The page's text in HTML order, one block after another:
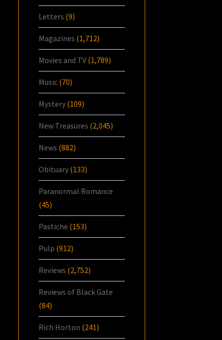
Letters (9)
Magazines (1,712)
Movies and TV (1,789)
Music (70)
Mystery (109)
New Treasures (2,045)
News (882)
Obituary (133)
Paranormal Romance
(45)
Pastiche (153)
Pulp (912)
Reviews (2,752)
Reviews of Black Gate
(84)
Rich Horton (241)